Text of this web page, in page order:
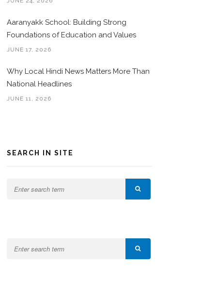
Aaranyakk School: Building Strong
Foundations of Education and Values
JUNE 17, 2026
Why Local Hindi News Matters More Than
National Headlines
JUNE 11, 2026
SEARCH IN SITE